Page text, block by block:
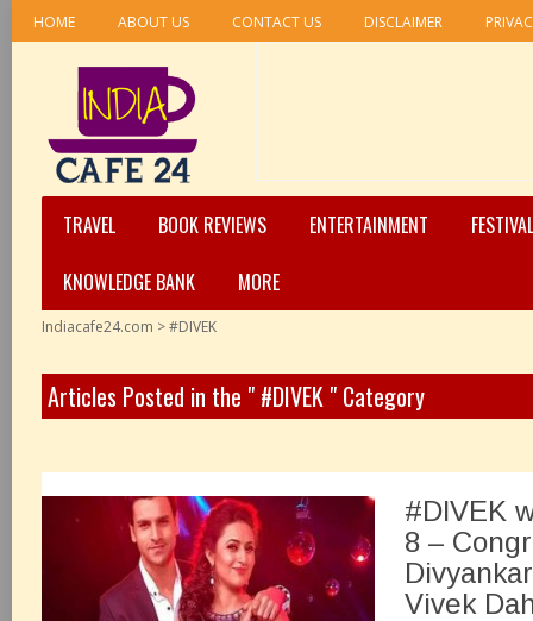
HOME ABOUT US CONTACT US DISCLAIMER
TRAVEL BOOK REVIEWS ENTERTAINMENT
KNOWLEDGE BANK
MORE
Indiacafe24.com >#DIVEK
Articles Posted in the " #DIVEK " Category
#DIVEK
8 –
Vivek